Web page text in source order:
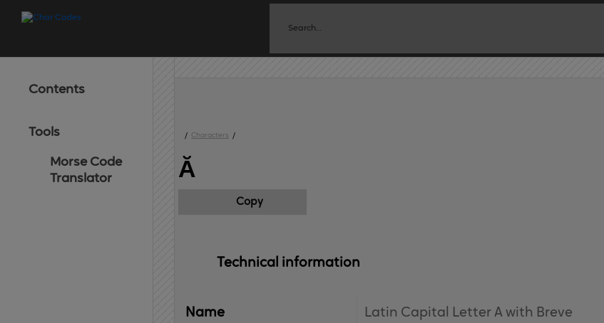
Contents
Tools
Morse Code
Translator
/ Characters /
Ă
Copy
Technical information
Name Latin Capital Letter A with Breve